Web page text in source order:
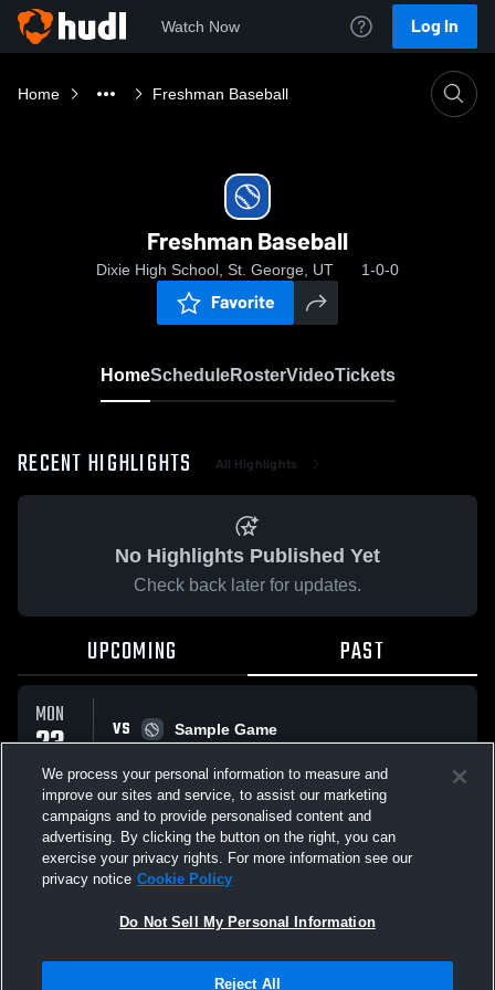
Watch Now Log In
Home Freshman Baseball
Freshman Baseball
Dixie High School, St. George, UT 1-0-0
Favorite
HomeScheduleRosterVideoTickets
RECENT HIGHLIGHTS All Highlights
No Highlights Published Yet
Check back later for updates.
UPCOMING PAST
MON
23
MAR
VS Sample Game
All Events
Not Sell My Personal Information |Cookies
We process your personal information to measure and
improve our sites and service, to assist our marketing
campaigns and to provide personalised content and
advertising. By clicking the button on the right, you can
exercise your privacy rights. For more information see our
privacy notice Cookie Policy
Do Not Sell My Personal Information
Reject All